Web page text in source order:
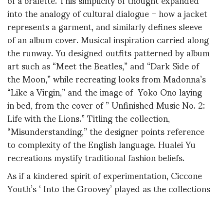
into the analogy of cultural dialogue – how a jacket
represents a garment, and similarly defines sleeve
of an album cover. Musical inspiration carried along
the runway. Yu designed outfits patterned by album
art such as “Meet the Beatles,” and “Dark Side of
the Moon,” while recreating looks from Madonna’s
“Like a Virgin,” and the image of Yoko Ono laying
in bed, from the cover of ” Unfinished Music No. 2:
Life with the Lions.” Titling the collection,
“Misunderstanding,” the designer points reference
to complexity of the English language. Hualei Yu
recreations mystify traditional fashion beliefs.
As if a kindered spirit of experimentation, Ciccone
Youth’s ‘ Into the Groovey’ played as the collections